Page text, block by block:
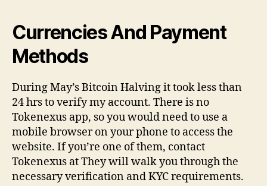
Currencies And Payment
Methods
During May’s Bitcoin Halving it took less than
24 hrs to verify my account. There is no
Tokenexus app, so you would need to use a
mobile browser on your phone to access the
website. If you’re one of them, contact
Tokenexus at They will walk you through the
necessary verification and KYC requirements.